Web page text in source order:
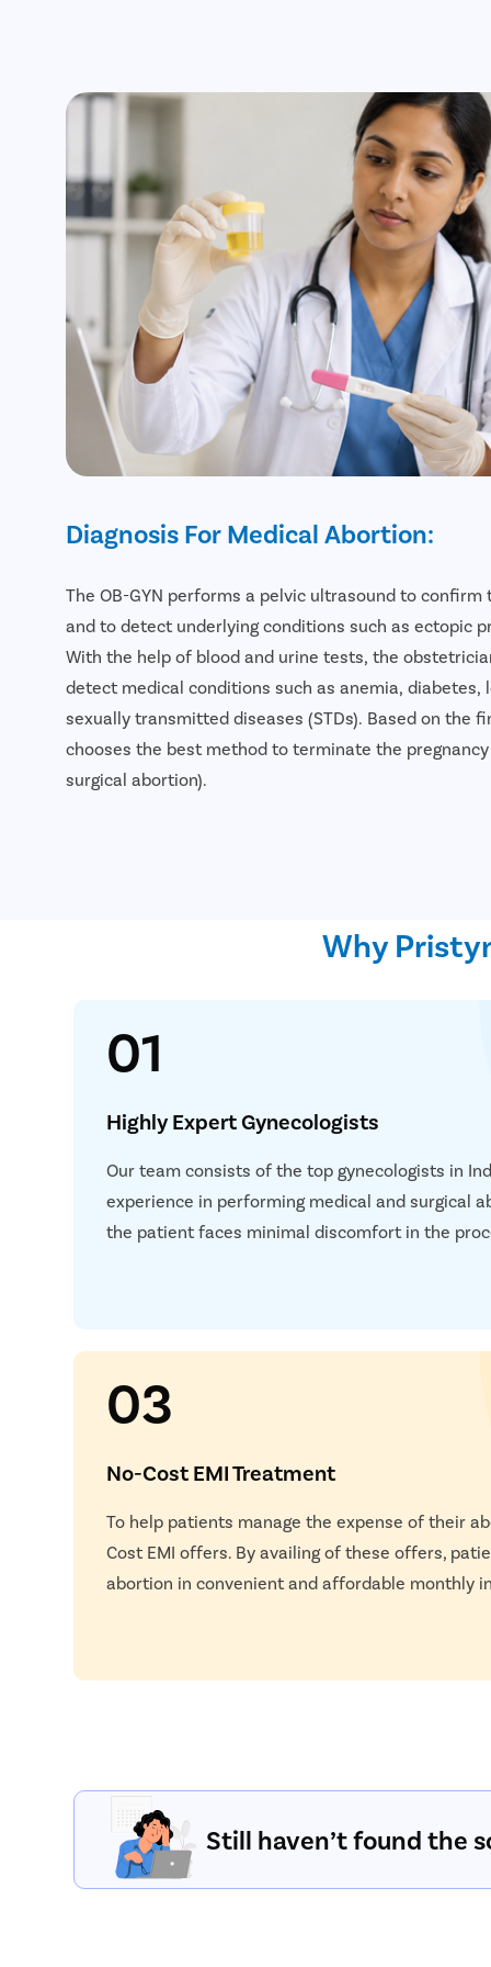
Diagnosis For Medical Abortion:
The OB-GYN performs a pelvic ultrasound to
and to detect underlying conditions such as ectopic
With the help of blood and urine tests, the
detect medical conditions such as anemia, diabetes,
sexually transmitted diseases (STDs). Based on the
chooses the best method to terminate the
surgical abortion).
Why
01
Highly Expert Gynecologists
Our team consists of the top gynecologists in
experience in performing medical and surgical
the patient faces minimal discomfort in the
03
No-Cost EMI Treatment
To help patients manage the expense of their
Cost EMI offers. By availing of these offers,
abortion in convenient and affordable monthly
Still haven’t found the